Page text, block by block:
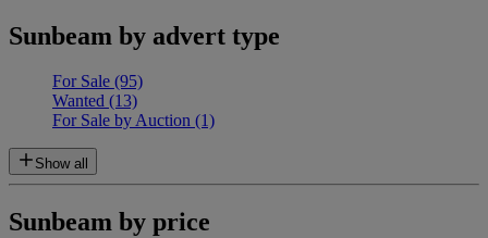
Sunbeam by advert type
For Sale (95)
Wanted (13)
For Sale by Auction (1)
Show all
Sunbeam by price